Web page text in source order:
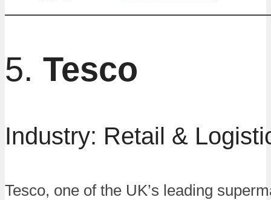
5. Tesco
Industry: Retail &
Tesco, one of the UK’s leading